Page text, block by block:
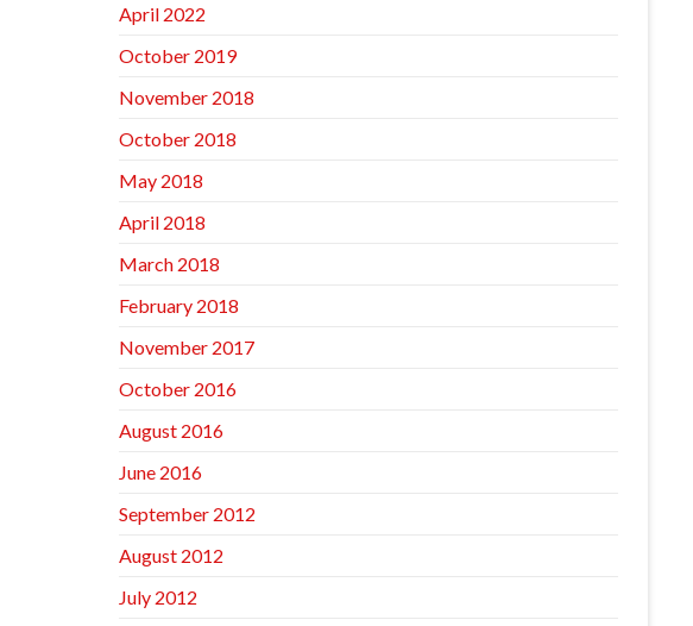
April 2022
October 2019
November 2018
October 2018
May 2018
April 2018
March 2018
February 2018
November 2017
October 2016
August 2016
June 2016
September 2012
August 2012
July 2012